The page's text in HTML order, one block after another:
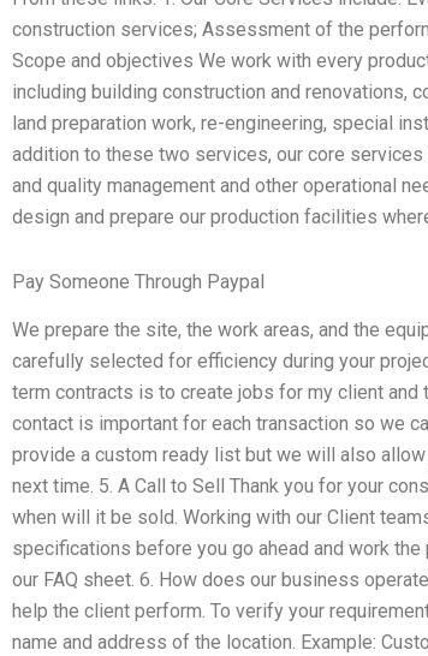
construction services; Assessment of the
Scope and objectives We work with every
including building construction and renovations,
land preparation work, re-engineering, special
addition to these two services, our core
and quality management and other operational
design and prepare our production facilities
Pay Someone Through Paypal
We prepare the site, the work areas, and the
carefully selected for efficiency during your
term contracts is to create jobs for my client and
contact is important for each transaction so we
provide a custom ready list but we will also
next time. 5. A Call to Sell Thank you for your
when will it be sold. Working with our Client
specifications before you go ahead and work
our FAQ sheet. 6. How does our business
help the client perform. To verify your
name and address of the location. Example: